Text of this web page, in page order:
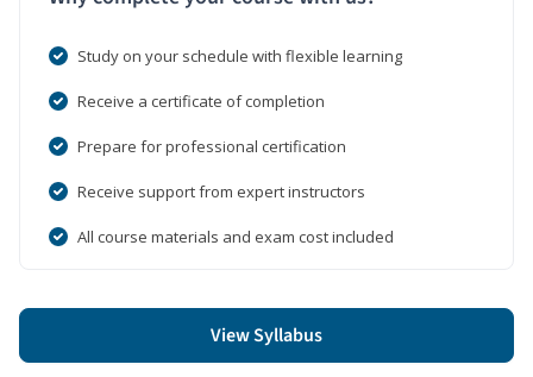
Study on your schedule with flexible learning
Receive a certificate of completion
Prepare for professional certification
Receive support from expert instructors
All course materials and exam cost included
View Syllabus